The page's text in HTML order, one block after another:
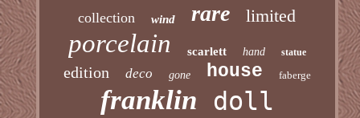
collection wind rare limited
porcelain scarlett hand statue
edition deco gone house faberge
franklin doll